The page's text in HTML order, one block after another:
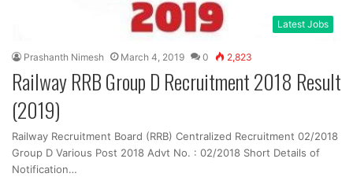
Latest Jobs
Prashanth Nimesh March 4, 2019 0 2,823
Railway RRB Group D Recruitment 2018 Result
(2019)
Railway Recruitment Board (RRB) Centralized Recruitment 02/2018
Group D Various Post 2018 Advt No. : 02/2018 Short Details of
Notification…